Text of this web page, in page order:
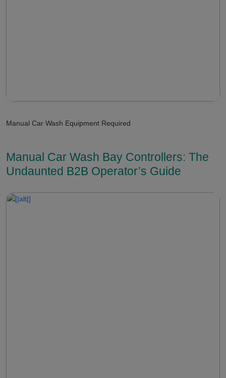
Manual Car Wash Equipment Required
Manual Car Wash Bay Controllers: The
Undaunted B2B Operator’s Guide